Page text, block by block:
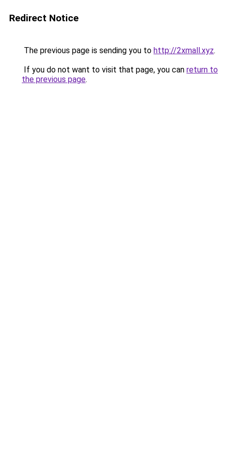
Redirect Notice
The previous page is sending you to http://2xmall.xyz.
If you do not want to visit that page, you can return to
the previous page.